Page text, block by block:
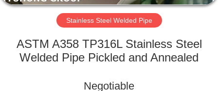
FACTORY
QUALITY
Stainless Steel Welded Pipe
ASTM A358 TP316L Stainless Steel
Welded Pipe Pickled and Annealed
Negotiable